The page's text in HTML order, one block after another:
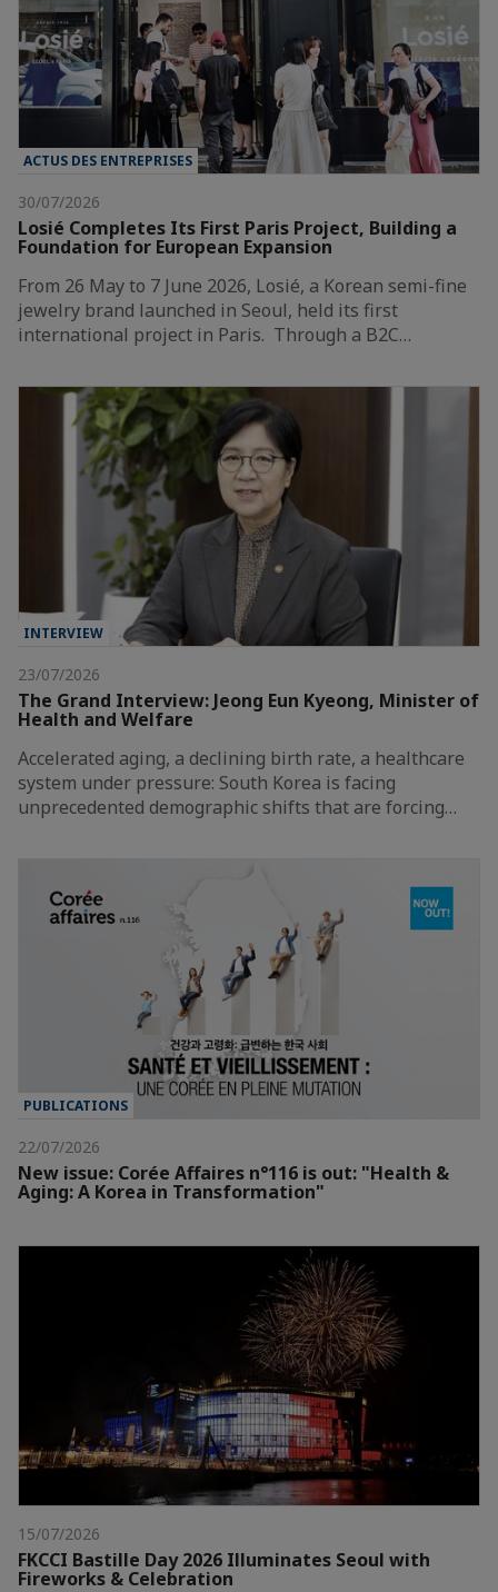
ACTUS DES ENTREPRISES
30/07/2026
Losié Completes Its First Paris Project, Building a
Foundation for European Expansion
From 26 May to 7 June 2026, Losié, a Korean semi-fine
jewelry brand launched in Seoul, held its first
international project in Paris. Through a B2C…
INTERVIEW
23/07/2026
The Grand Interview: Jeong Eun Kyeong, Minister of
Health and Welfare
Accelerated aging, a declining birth rate, a healthcare
system under pressure: South Korea is facing
unprecedented demographic shifts that are forcing…
PUBLICATIONS
22/07/2026
New issue: Corée Affaires n°116 is out: "Health &
Aging: A Korea in Transformation"
15/07/2026
FKCCI Bastille Day 2026 Illuminates Seoul with
Fireworks & Celebration